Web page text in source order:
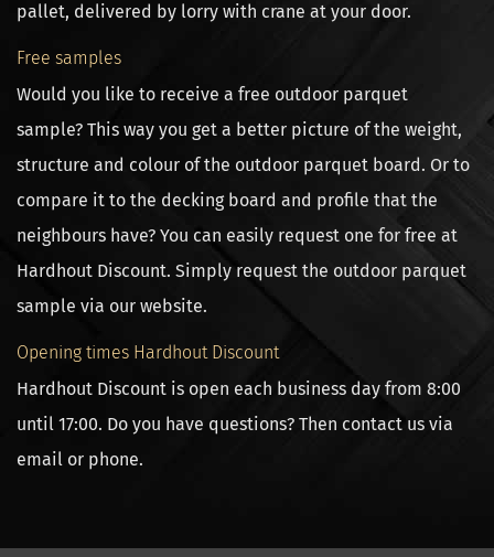
pallet, delivered by lorry with crane at your door.
Free samples
Would you like to receive a free outdoor parquet
sample? This way you get a better picture of the weight,
structure and colour of the outdoor parquet board. Or to
compare it to the decking board and profile that the
neighbours have? You can easily request one for free at
Hardhout Discount. Simply request the outdoor parquet
sample via our website.
Opening times Hardhout Discount
Hardhout Discount is open each business day from 8:00
until 17:00. Do you have questions? Then contact us via
email or phone.